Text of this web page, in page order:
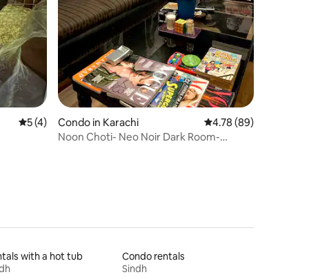
5 out of 5 average rating, 4 reviews
5 (4)
Condo in Karachi 4.78 out of 5 average
4.78 (89)
Noon Choti- Neo Noir Dark Room-
with a hot tub
Condo rentals
Sindh